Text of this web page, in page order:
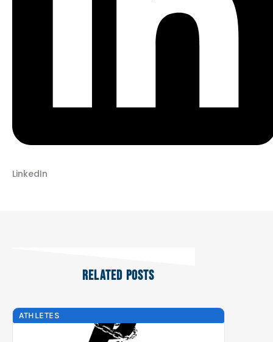
LinkedIn
RELATED POSTS
ATHLETES